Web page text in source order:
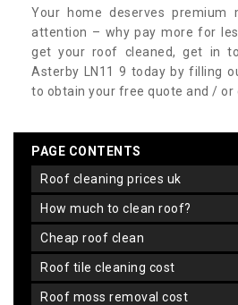
Your home deserves premium
attention – why pay more for
get your roof cleaned, get in
Asterby LN11 9 today by filling
to obtain your free quote and / or
PAGE CONTENTS
roof cleaning prices uk
how much to clean roof?
cheap roof clean
roof tile cleaning cost
roof moss removal cost